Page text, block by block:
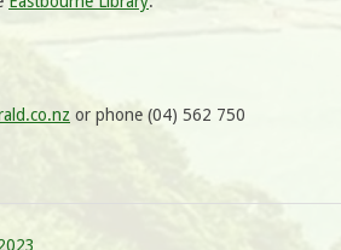
or phone (04) 562 750